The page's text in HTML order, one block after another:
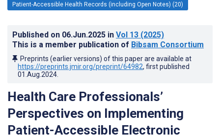
Patient-Accessible Health Records (including Open Notes) (20)
Published on 06.Jun.2025 in Vol 13 (2025)
This is a member publication of Bibsam Consortium
Preprints (earlier versions) of this paper are available at
https://preprints.jmir.org/preprint/64982, first published
01.Aug.2024
Health Care Professionals’
Perspectives on Implementing
Patient-Accessible Electronic